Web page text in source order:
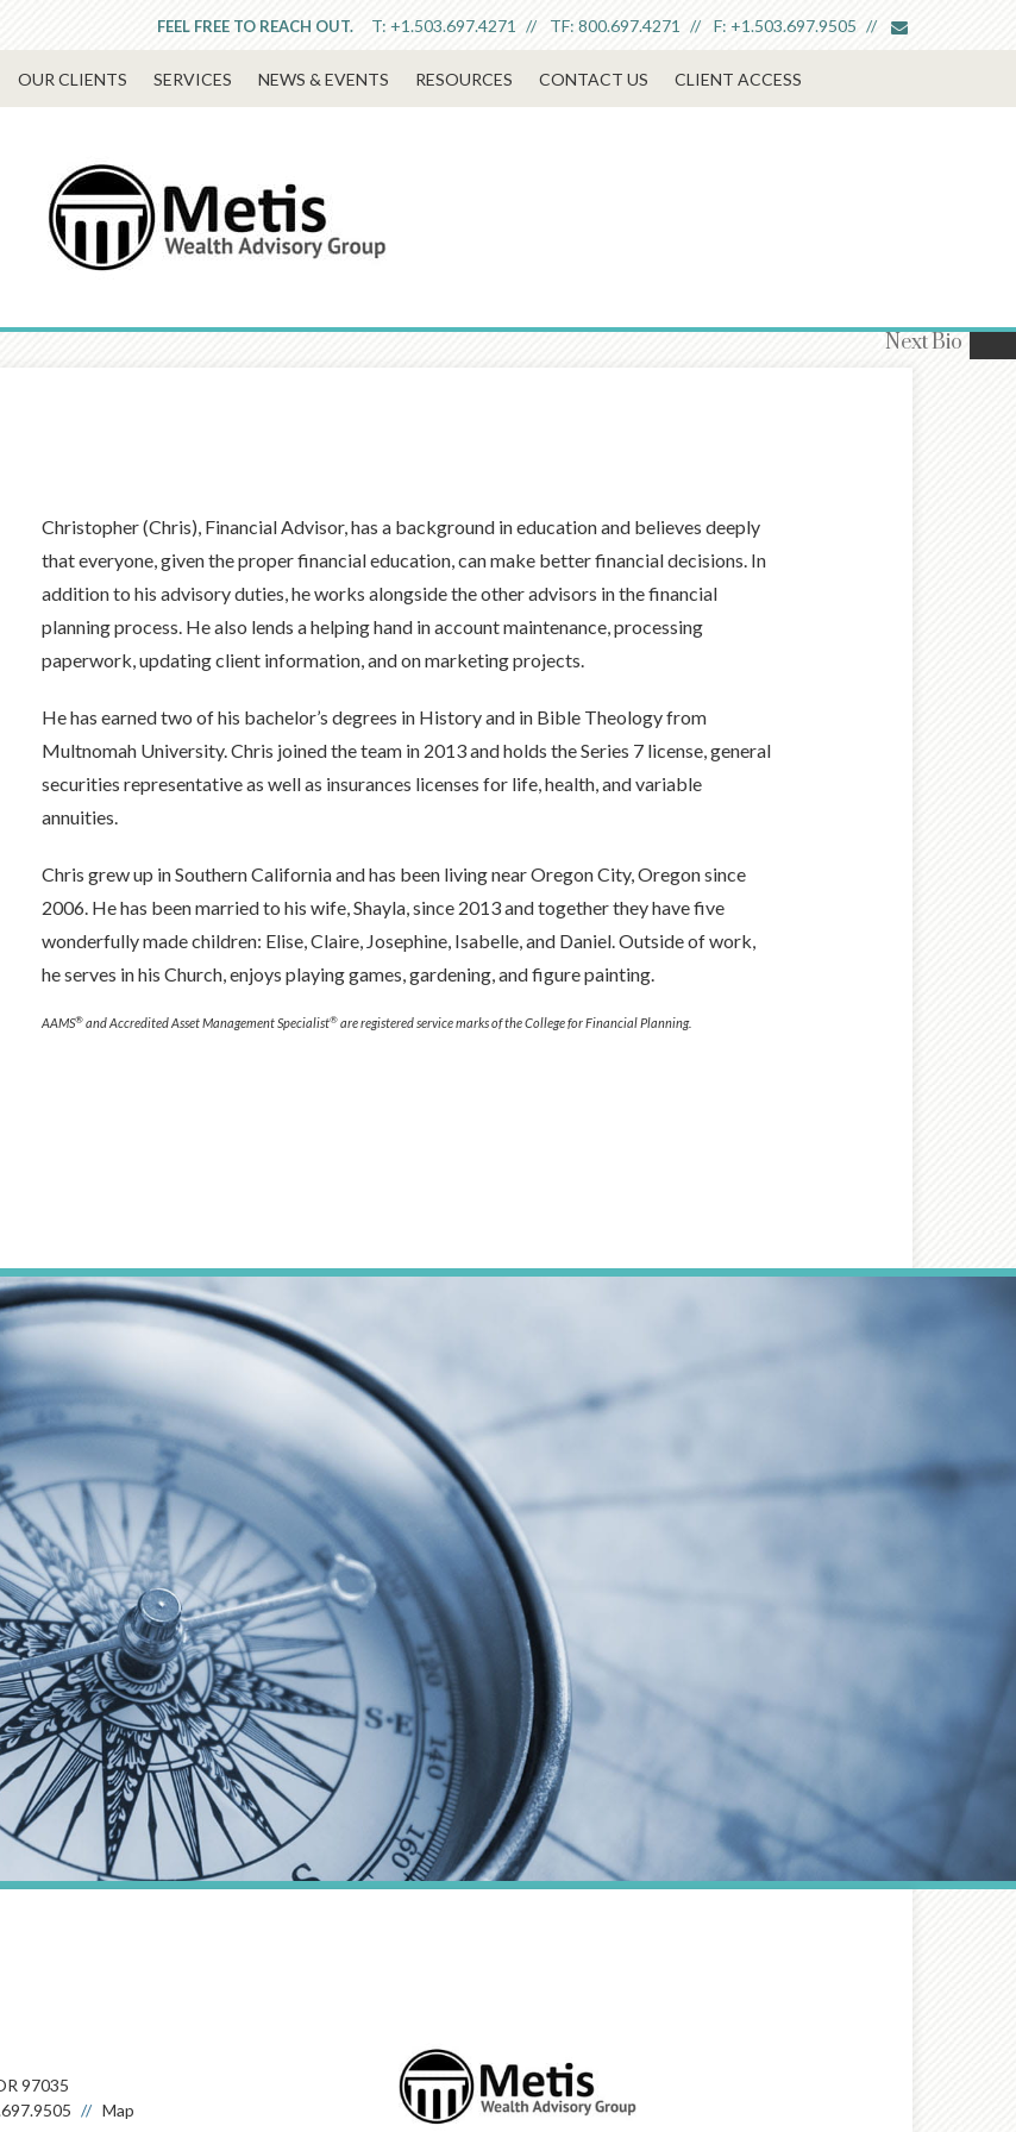
T: +1.503.697.4271 TF: 800.697.4271 F: +1.503.697.9505
FEEL FREE TO REACH OUT.
OUR CLIENTS SERVICES NEWS & EVENTS RESOURCES CONTACT US CLIENT ACCESS
Christopher (Chris), Financial Advisor, has a background in education and believes deeply
that everyone, given the proper financial education, can make better financial decisions. In
addition to his advisory duties, he works alongside the other advisors in the financial
planning process. He also lends a helping hand in account maintenance, processing
paperwork, updating client information, and on marketing projects.
He has earned two of his bachelor’s degrees in History and in Bible Theology from
Multnomah University. Chris joined the team in 2013 and holds the Series 7 license, general
securities representative as well as insurances licenses for life, health, and variable
annuities.
Chris grew up in Southern California and has been living near Oregon City, Oregon since
2006. He has been married to his wife, Shayla, since 2013 and together they have five
wonderfully made children: Elise, Claire, Josephine, Isabelle, and Daniel. Outside of work,
he serves in his Church, enjoys playing games, gardening, and figure painting.
AAMS® and Accredited Asset Management Specialist® are registered service marks of the College for Financial Planning.
NextBio
97035
Map